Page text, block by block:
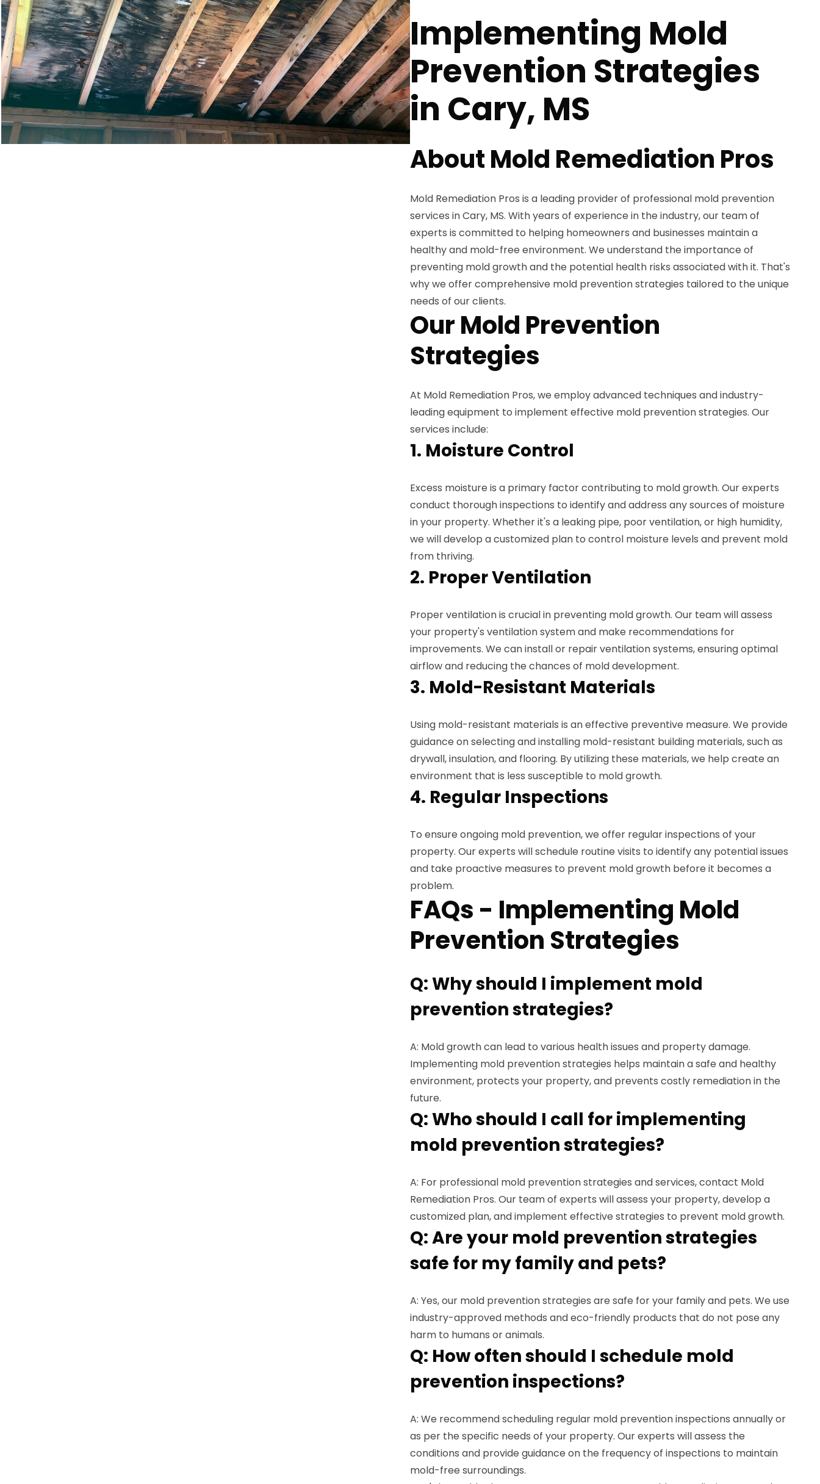
Implementing Mold
Prevention Strategies
in Cary, MS
About Mold Remediation Pros
Mold Remediation Pros is a leading provider of professional mold prevention
services in Cary, MS. With years of experience in the industry, our team of
experts is committed to helping homeowners and businesses maintain a
healthy and mold-free environment. We understand the importance of
preventing mold growth and the potential health risks associated with it. That's
why we offer comprehensive mold prevention strategies tailored to the unique
needs of our clients.
Our Mold Prevention
Strategies
At Mold Remediation Pros, we employ advanced techniques and industry-
leading equipment to implement effective mold prevention strategies. Our
services include:
1. Moisture Control
Excess moisture is a primary factor contributing to mold growth. Our experts
conduct thorough inspections to identify and address any sources of moisture
in your property. Whether it's a leaking pipe, poor ventilation, or high humidity,
we will develop a customized plan to control moisture levels and prevent mold
from thriving.
2. Proper Ventilation
Proper ventilation is crucial in preventing mold growth. Our team will assess
your property's ventilation system and make recommendations for
improvements. We can install or repair ventilation systems, ensuring optimal
airflow and reducing the chances of mold development.
3. Mold-Resistant Materials
Using mold-resistant materials is an effective preventive measure. We provide
guidance on selecting and installing mold-resistant building materials, such as
drywall, insulation, and flooring. By utilizing these materials, we help create an
environment that is less susceptible to mold growth.
4. Regular Inspections
To ensure ongoing mold prevention, we offer regular inspections of your
property. Our experts will schedule routine visits to identify any potential issues
and take proactive measures to prevent mold growth before it becomes a
problem.
FAQs - Implementing Mold
Prevention Strategies
Q: Why should I implement mold
prevention strategies?
A: Mold growth can lead to various health issues and property damage.
Implementing mold prevention strategies helps maintain a safe and healthy
environment, protects your property, and prevents costly remediation in the
future.
Q: Who should I call for implementing
mold prevention strategies?
A: For professional mold prevention strategies and services, contact Mold
Remediation Pros. Our team of experts will assess your property, develop a
customized plan, and implement effective strategies to prevent mold growth.
Q: Are your mold prevention strategies
safe for my family and pets?
A: Yes, our mold prevention strategies are safe for your family and pets. We use
industry-approved methods and eco-friendly products that do not pose any
harm to humans or animals.
Q: How often should I schedule mold
prevention inspections?
A: We recommend scheduling regular mold prevention inspections annually or
as per the specific needs of your property. Our experts will assess the
conditions and provide guidance on the frequency of inspections to maintain
mold-free surroundings.